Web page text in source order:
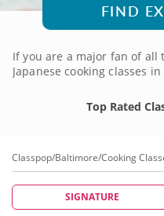
FIND
If you are a major fan of all
Japanese cooking classes
learn to slice raw fish for
pan-fry a stellar veggie
Top Rated
Classpop/Baltimore/Cooking
SIGNATURE